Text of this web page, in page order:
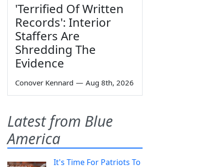
'Terrified Of Written
Records': Interior
Staffers Are
Shredding The
Evidence
Conover Kennard — Aug 8th, 2026
Latest from Blue
America
It's Time For Patriots To